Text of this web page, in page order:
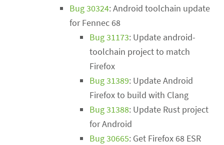
Bug 30324: Android toolchain update
for Fennec 68
Bug 31173: Update android-
toolchain project to match
Firefox
Bug 31389: Update Android
Firefox to build with Clang
Bug 31388: Update Rust project
for Android
Bug 30665: Get Firefox 68 ESR